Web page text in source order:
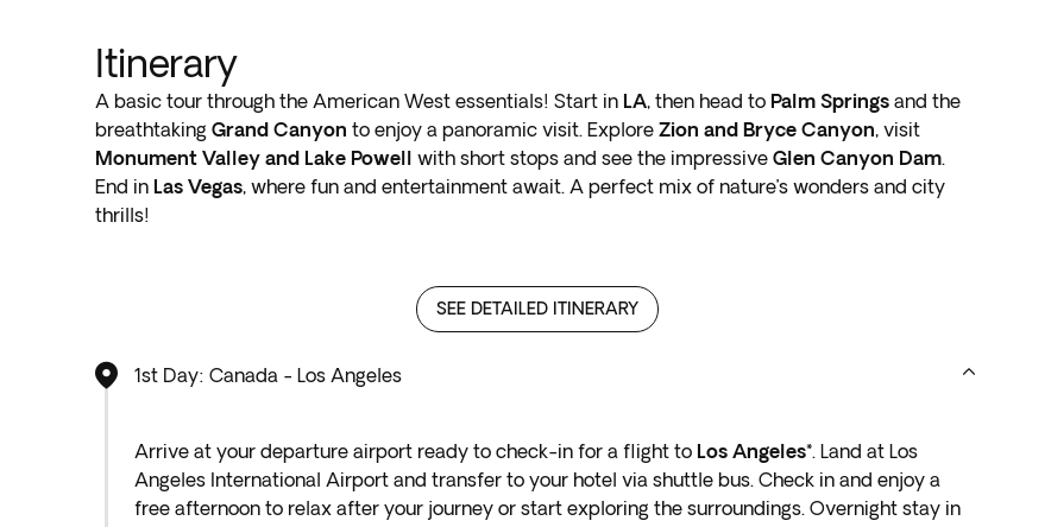
Itinerary
A basic tour through the American West essentials! Start in LA, then head to Palm Springs and the
breathtaking Grand Canyon to enjoy a panoramic visit. Explore Zion and Bryce Canyon, visit
Monument Valley and Lake Powell with short stops and see the impressive Glen Canyon Dam.
End in Las Vegas, where fun and entertainment await. A perfect mix of nature’s wonders and city
thrills!
SEE DETAILED ITINERARY
1st Day: Canada - Los Angeles
Arrive at your departure airport ready to check-in for a flight to Los Angeles*. Land at Los
Angeles International Airport and transfer to your hotel via shuttle bus. Check in and enjoy a
free afternoon to relax after your journey or start exploring the surroundings. Overnight stay in